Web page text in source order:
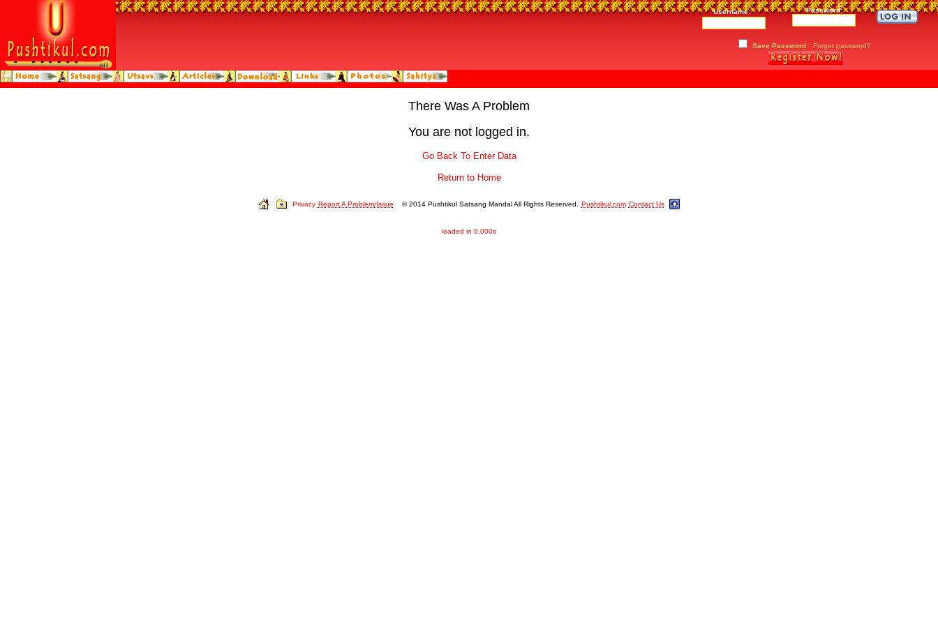
Username: Password:
Save Password Forget password?
There Was A Problem
You are not logged in.
Go Back To Enter Data
Return to Home
Privacy Report A Problem/Issue © 2014 Pushtikul Satsang Mandal All Rights Reserved. Pushtikul.com Contact Us
loaded in 0.000s